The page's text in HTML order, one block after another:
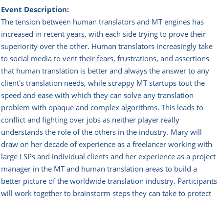
Event Description:
The tension between human translators and MT engines has
increased in recent years, with each side trying to prove their
superiority over the other. Human translators increasingly take
to social media to vent their fears, frustrations, and assertions
that human translation is better and always the answer to any
client's translation needs, while scrappy MT startups tout the
speed and ease with which they can solve any translation
problem with opaque and complex algorithms. This leads to
conflict and fighting over jobs as neither player really
understands the role of the others in the industry. Mary will
draw on her decade of experience as a freelancer working with
large LSPs and individual clients and her experience as a project
manager in the MT and human translation areas to build a
better picture of the worldwide translation industry. Participants
will work together to brainstorm steps they can take to protect